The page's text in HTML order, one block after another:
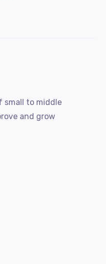
small to middle
and grow